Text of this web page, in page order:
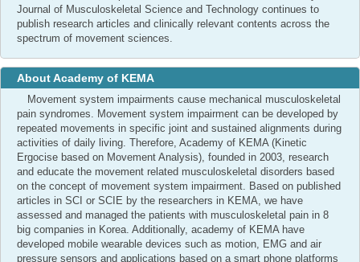
Journal of Musculoskeletal Science and Technology continues to
publish research articles and clinically relevant contents across the
spectrum of movement sciences.
About Academy of KEMA
Movement system impairments cause mechanical musculoskeletal
pain syndromes. Movement system impairment can be developed by
repeated movements in specific joint and sustained alignments during
activities of daily living. Therefore, Academy of KEMA (Kinetic
Ergocise based on Movement Analysis), founded in 2003, research
and educate the movement related musculoskeletal disorders based
on the concept of movement system impairment. Based on published
articles in SCI or SCIE by the researchers in KEMA, we have
assessed and managed the patients with musculoskeletal pain in 8
big companies in Korea. Additionally, academy of KEMA have
developed mobile wearable devices such as motion, EMG and air
pressure sensors and applications based on a smart phone platforms